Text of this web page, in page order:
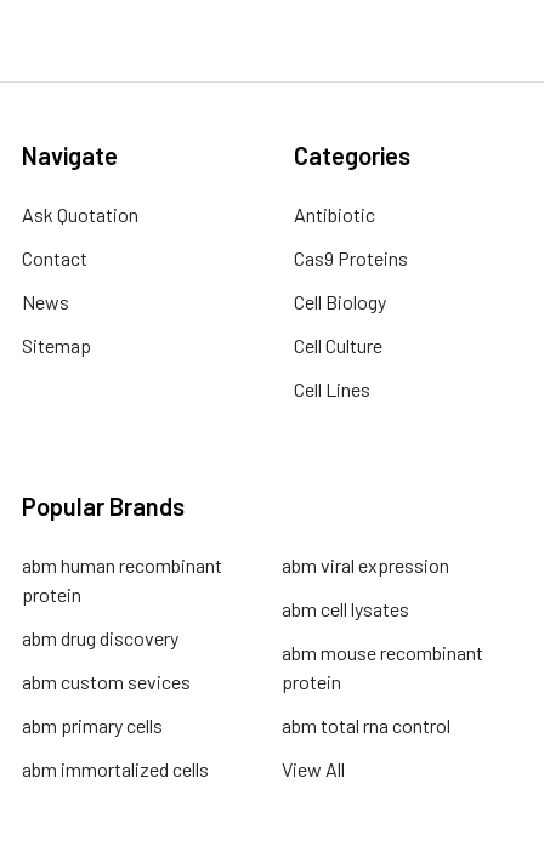
Navigate
Ask Quotation
Contact
News
Sitemap
Categories
Antibiotic
Cas9 Proteins
Cell Biology
Cell Culture
Cell Lines
Popular Brands
abm human recombinant
protein
abm drug discovery
abm custom sevices
abm primary cells
abm immortalized cells
abm viral expression
abm cell lysates
abm mouse recombinant
protein
abm total rna control
View All